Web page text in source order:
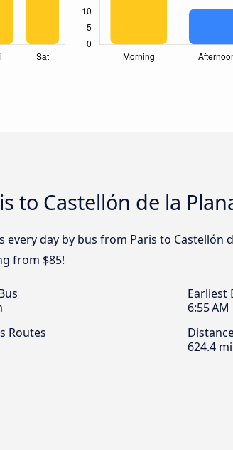
to Castellón de la
day by bus from Paris to Castellón
from $85!
Earliest
6:55 AM
Routes
624.4